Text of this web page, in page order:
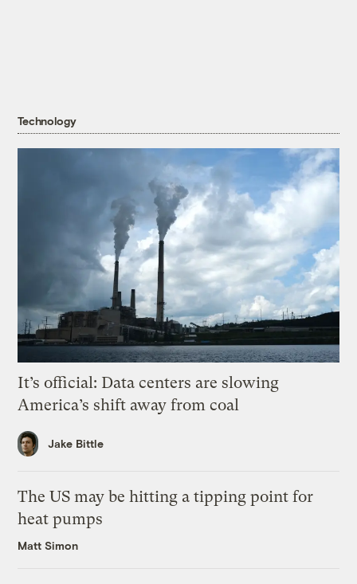
Technology
It’s official: Data centers are slowing
America’s shift away from coal
Jake Bittle
The US may be hitting a tipping point for
heat pumps
Matt Simon